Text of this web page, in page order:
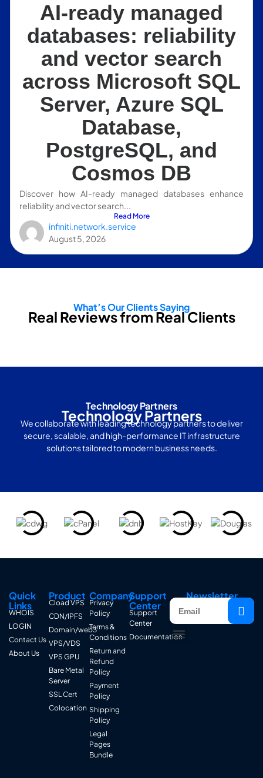
AI-ready managed
databases: reliability
and vector search
across Microsoft SQL
Server, Azure SQL
Database,
PostgreSQL, and
Cosmos DB
Discover how AI-ready managed databases enhance
reliability and vector search...
Read More
infiniti.network.service
August 5, 2026
What’s Our Clients Saying
Real Reviews from Real Clients
Technology Partners
Technology Partners
We collaborate with leading technology partners to deliver
secure, scalable, and high-performance IT infrastructure
solutions tailored to modern business needs.
Quick
Links
WHOIS
LOGIN
Contact Us
About Us
Product
Cload VPS
CDN/IPFS
Domain/web3
VPS/VDS
VPS GPU
Bare Metal
Server
SSL Cert
Colocation
Company
Privacy
Policy
Terms &
Conditions
Return and
Refund
Policy
Payment
Policy
Shipping
Policy
Legal
Pages
Bundle
Support
Center
Support
Center
Documentation
Newsletter